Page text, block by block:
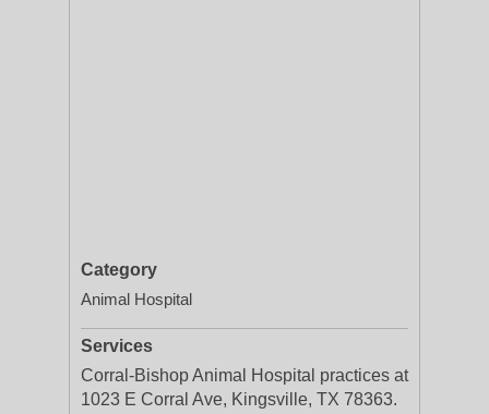
Category
Animal Hospital
Services
Corral-Bishop Animal Hospital practices at
1023 E Corral Ave, Kingsville, TX 78363.